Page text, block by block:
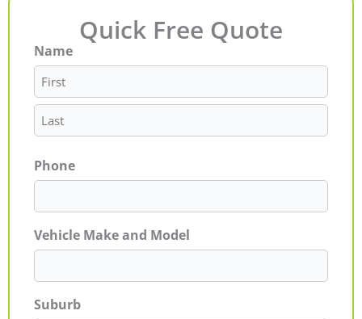
Quick Free Quote
Name
First
Last
Phone
Vehicle Make and Model
Suburb